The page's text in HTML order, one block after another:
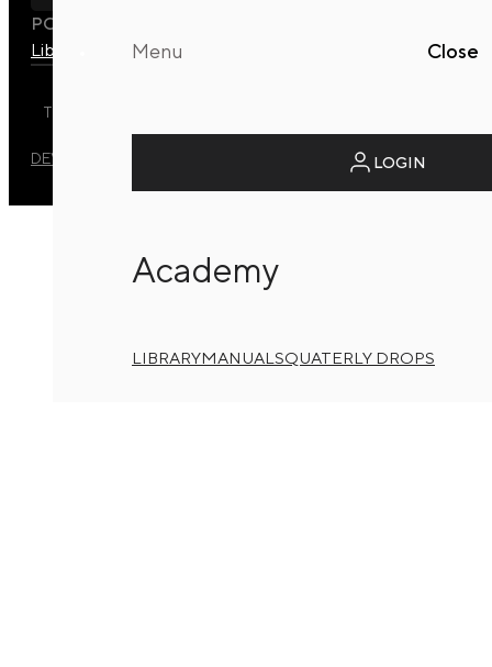
Menu Close
LOGIN
Academy
LIBRARYMANUALSQUATERLY DROPS
POLICY
Library
ManualsQuaterly Drops
TRIB3 DYNAMIC REFORMER STUDIO © 2026 ALL RIGHTS
RESERVED.
DEVELOPED BY